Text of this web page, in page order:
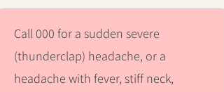
Call 000 for a sudden severe
(thunderclap) headache, or a
headache with fever, stiff neck,